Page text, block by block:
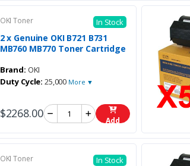
OKI Toner In Stock
2 x Genuine OKI B721 B731
MB760 MB770 Toner Cartridge
Brand: OKI
Duty Cycle: 25,000 More ▼
$2268.00 Add
OKI Toner In Stock